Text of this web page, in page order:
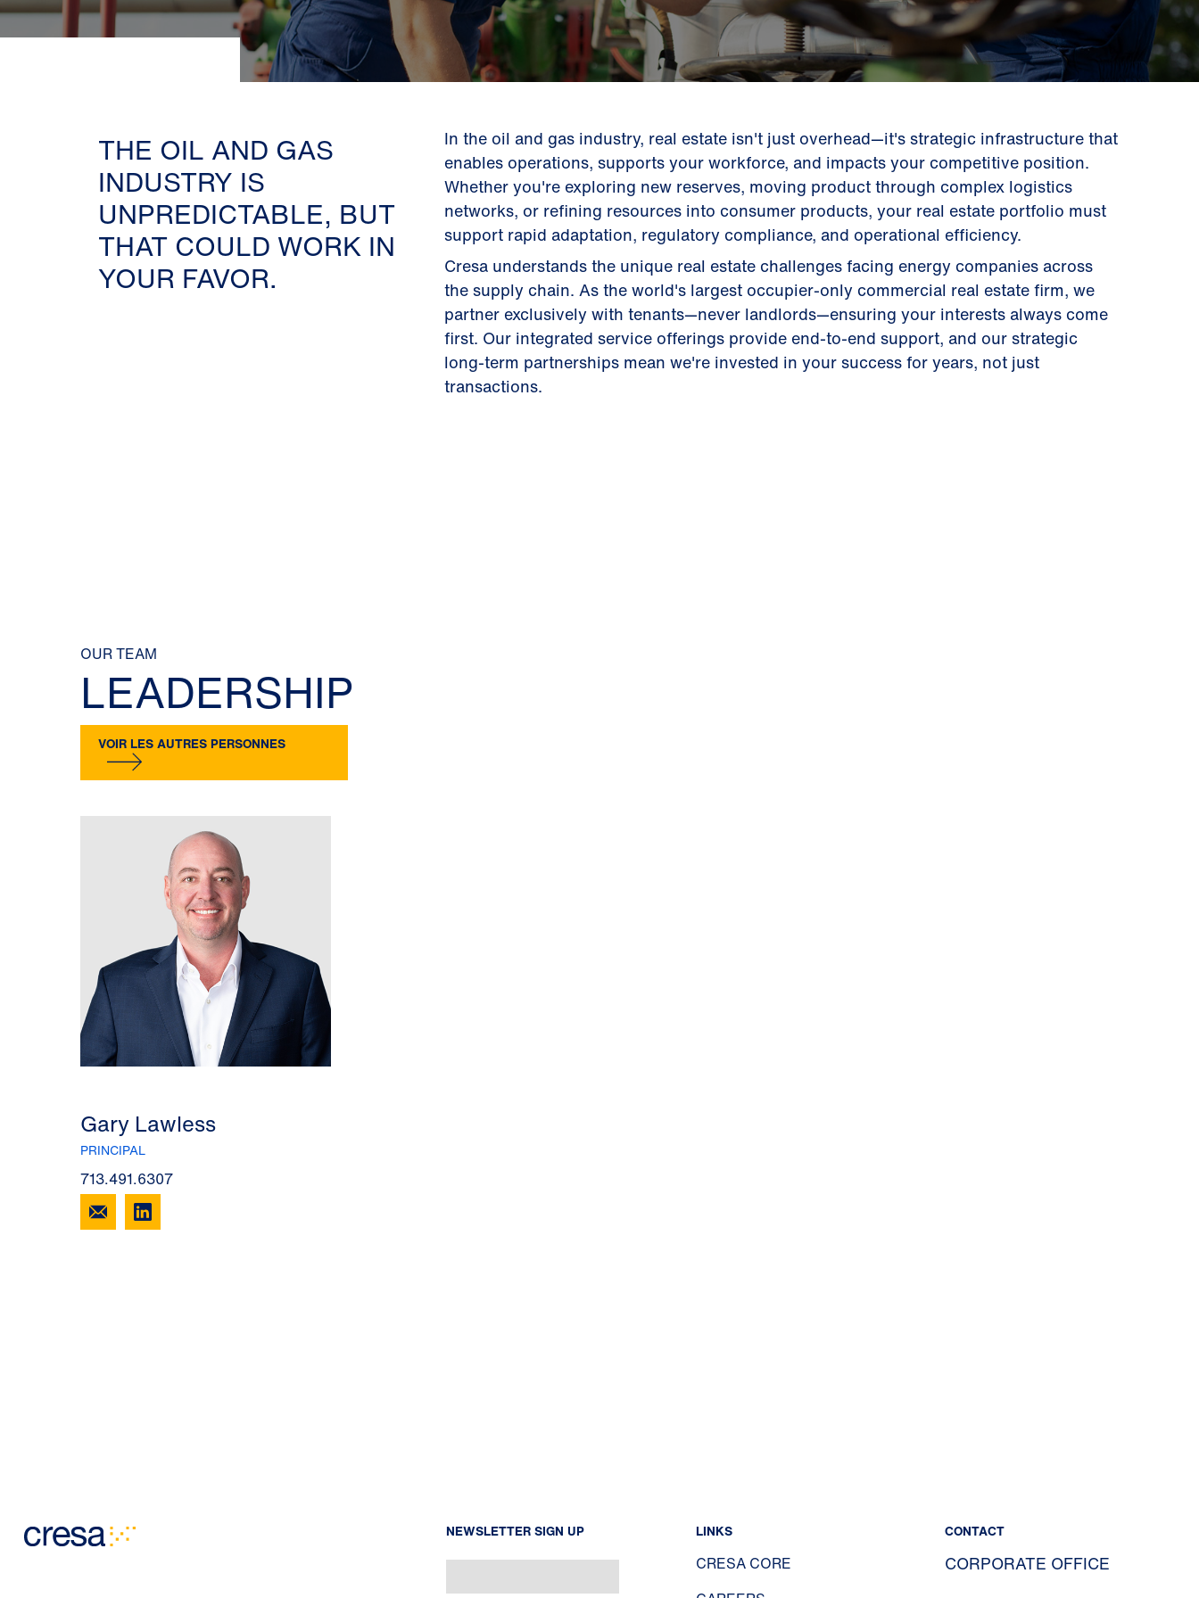
THE OIL AND GAS
INDUSTRY IS
UNPREDICTABLE, BUT
THAT COULD WORK IN
YOUR FAVOR.
In the oil and gas industry, real estate isn't just overhead—it's strategic infrastructure that
enables operations, supports your workforce, and impacts your competitive position.
Whether you're exploring new reserves, moving product through complex logistics
networks, or refining resources into consumer products, your real estate portfolio must
support rapid adaptation, regulatory compliance, and operational efficiency.
Cresa understands the unique real estate challenges facing energy companies across
the supply chain. As the world's largest occupier-only commercial real estate firm, we
partner exclusively with tenants—never landlords—ensuring your interests always come
first. Our integrated service offerings provide end-to-end support, and our strategic
long-term partnerships mean we're invested in your success for years, not just
transactions.
OUR TEAM
LEADERSHIP
VOIR LES AUTRES PERSONNES
Gary Lawless
PRINCIPAL
713.491.6307
NEWSLETTER SIGN UP LINKS
CRESA CORE
CONTACT
CORPORATE OFFICE